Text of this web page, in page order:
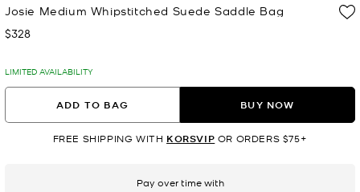
Josie Medium Whipstitched Suede Saddle Bag
Now
$328
LIMITED AVAILABILITY
ADD TO BAG BUY NOW
FREE SHIPPING WITH KORSVIP OR ORDERS $75+
Pay over time with